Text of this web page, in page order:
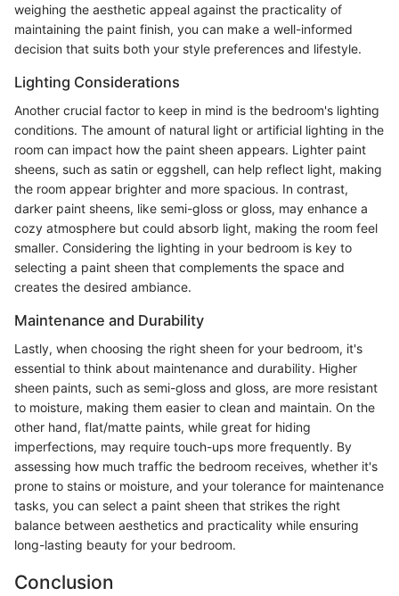
weighing the aesthetic appeal against the practicality of
maintaining the paint finish, you can make a well-informed
decision that suits both your style preferences and lifestyle.
Lighting Considerations
Another crucial factor to keep in mind is the bedroom's lighting
conditions. The amount of natural light or artificial lighting in the
room can impact how the paint sheen appears. Lighter paint
sheens, such as satin or eggshell, can help reflect light, making
the room appear brighter and more spacious. In contrast,
darker paint sheens, like semi-gloss or gloss, may enhance a
cozy atmosphere but could absorb light, making the room feel
smaller. Considering the lighting in your bedroom is key to
selecting a paint sheen that complements the space and
creates the desired ambiance.
Maintenance and Durability
Lastly, when choosing the right sheen for your bedroom, it's
essential to think about maintenance and durability. Higher
sheen paints, such as semi-gloss and gloss, are more resistant
to moisture, making them easier to clean and maintain. On the
other hand, flat/matte paints, while great for hiding
imperfections, may require touch-ups more frequently. By
assessing how much traffic the bedroom receives, whether it's
prone to stains or moisture, and your tolerance for maintenance
tasks, you can select a paint sheen that strikes the right
balance between aesthetics and practicality while ensuring
long-lasting beauty for your bedroom.
Conclusion